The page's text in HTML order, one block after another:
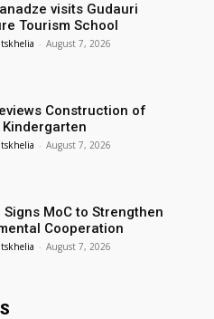
visits Gudauri
Tourism School
- August 7, 2026
Construction of
- August 7, 2026
Signs MoC to Strengthen
Cooperation
- August 7, 2026